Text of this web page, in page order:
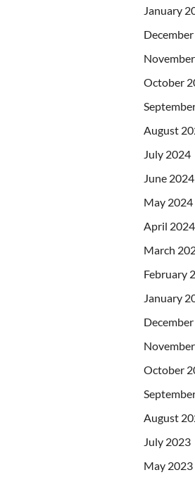
January
October
August
July 2024
June 2024
May 2024
April 2024
March
February
January
October
August
July 2023
May 2023